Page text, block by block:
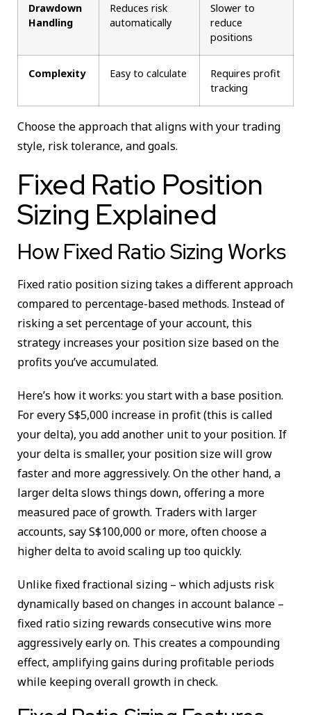
Drawdown
Handling
Reduces risk
automatically
Slower to
reduce
positions
Complexity Easy to calculate
Requires profit
tracking
Choose the approach that aligns with your trading
style, risk tolerance, and goals.
Fixed Ratio Position
Sizing Explained
How Fixed Ratio Sizing Works
Fixed ratio position sizing takes a different approach
compared to percentage-based methods. Instead of
risking a set percentage of your account, this
strategy increases your position size based on the
profits you’ve accumulated.
Here’s how it works: you start with a base position.
For every S$5,000 increase in profit (this is called
your delta), you add another unit to your position. If
your delta is smaller, your position size will grow
faster and more aggressively. On the other hand, a
larger delta slows things down, offering a more
measured pace of growth. Traders with larger
accounts, say S$100,000 or more, often choose a
higher delta to avoid scaling up too quickly.
Unlike fixed fractional sizing – which adjusts risk
dynamically based on changes in account balance –
fixed ratio sizing rewards consecutive wins more
aggressively early on. This creates a compounding
effect, amplifying gains during profitable periods
while keeping overall growth in check.